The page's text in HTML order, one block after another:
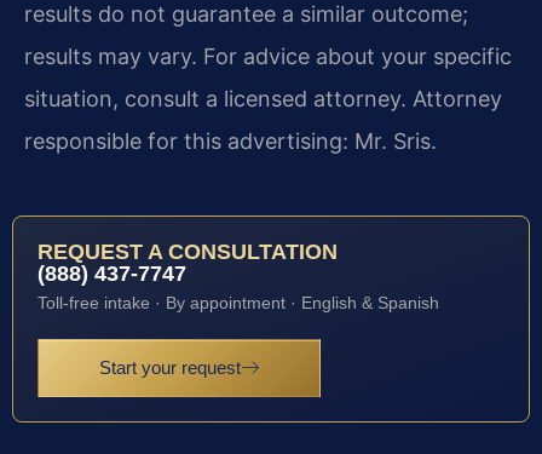
results do not guarantee a similar outcome;
results may vary. For advice about your specific
situation, consult a licensed attorney. Attorney
responsible for this advertising: Mr. Sris.
REQUEST A CONSULTATION
(888) 437-7747
Toll-free intake · By appointment · English & Spanish
Start your request